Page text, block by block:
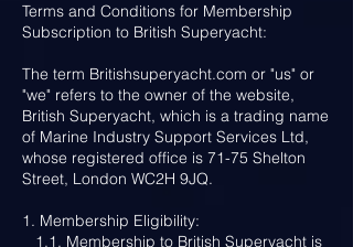
Terms and Conditions for Membership
Subscription to British Superyacht:
The term Britishsuperyacht.com or "us" or
"we" refers to the owner of the website,
British Superyacht, which is a trading name
of Marine Industry Support Services Ltd,
whose registered office is 71-75 Shelton
Street, London WC2H 9JQ.
1. Membership Eligibility:
1.1. Membership to British Superyacht is